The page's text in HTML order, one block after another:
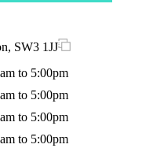
SW3 1JJ
to 5:00pm
to 5:00pm
to 5:00pm
to 5:00pm